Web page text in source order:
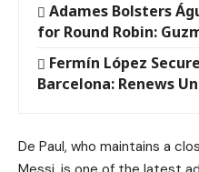
Adames Bolsters
for Round Robin:
Fermín López
Barcelona: Renews
De Paul, who maintains a